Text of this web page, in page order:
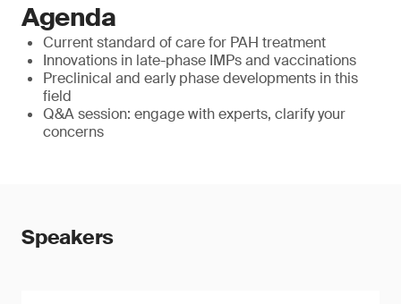
Agenda
Current standard of care for PAH treatment
Innovations in late-phase IMPs and vaccinations
Preclinical and early phase developments in this
field
Q&A session: engage with experts, clarify your
concerns
Speakers